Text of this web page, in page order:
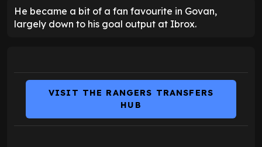
He became a bit of a fan favourite in Govan,
largely down to his goal output at Ibrox.
VISIT THE RANGERS TRANSFERS
HUB